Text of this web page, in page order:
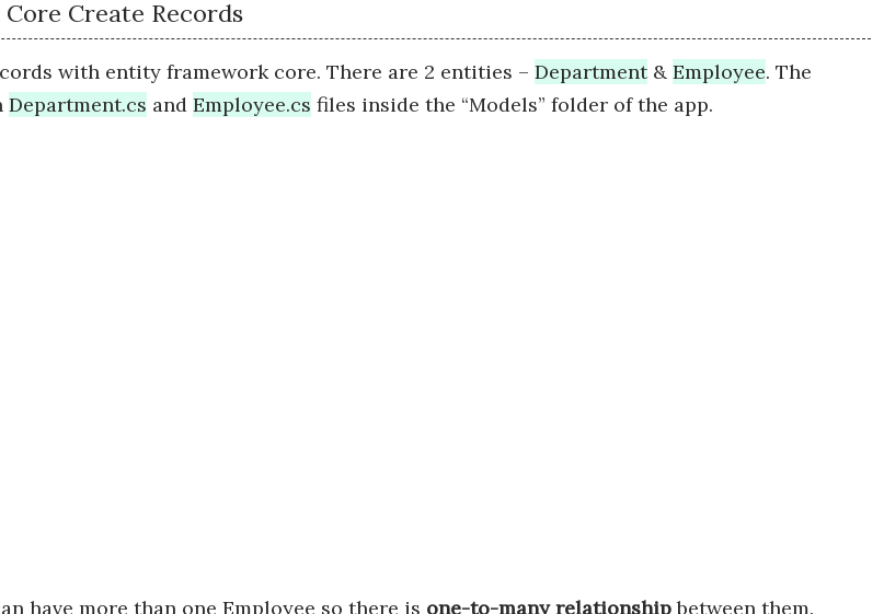
Create Records
with entity framework core. There are 2 entities – Department& Employee. The
Department.cs and Employee.cs files inside the “Models” folder of the app.
have more than one Employee so there is one-to-many relationshipbetween them.